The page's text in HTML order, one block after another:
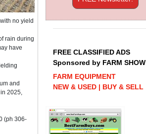
no yield
rain during
have
and
2025,
(ph 306-
FREE CLASSIFIED ADS
Sponsored by FARM SHOW
FARM EQUIPMENT
NEW & USED | BUY & SELL